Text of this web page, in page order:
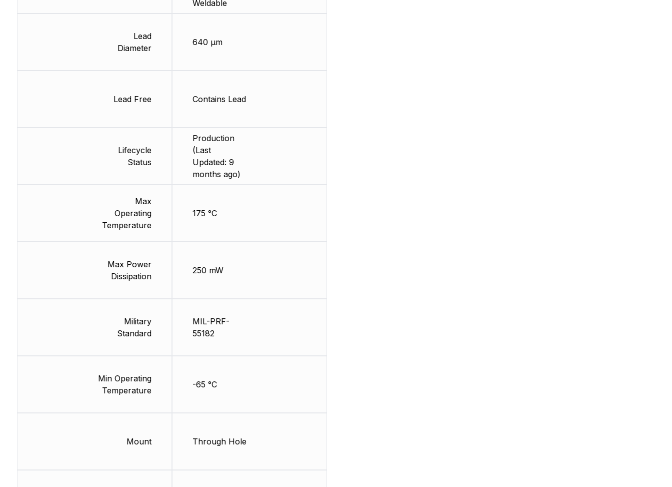
Lead
Diameter
Lead Free
Lifecycle
Status
Max
Operating
Temperature
Max Power
Dissipation
Military
Standard
Min Operating
Temperature
Mount
Weldable
640 µm
Contains Lead
Production
(Last
Updated: 9
months ago)
175 °C
250 mW
MIL-PRF-
55182
-65 °C
Through Hole